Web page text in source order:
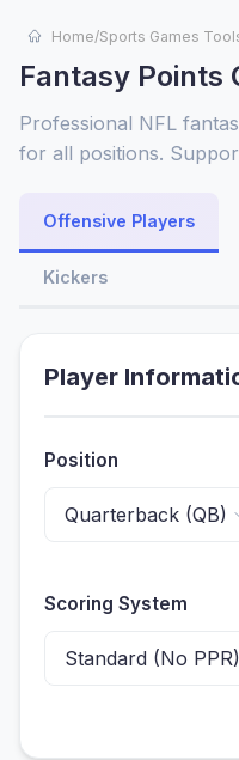
Home/Sports Games
Fantasy Points
Professional NFL
for all positions.
yards, touchdowns,
& league
Offensive Players
Kickers
Player
Position
Scoring System